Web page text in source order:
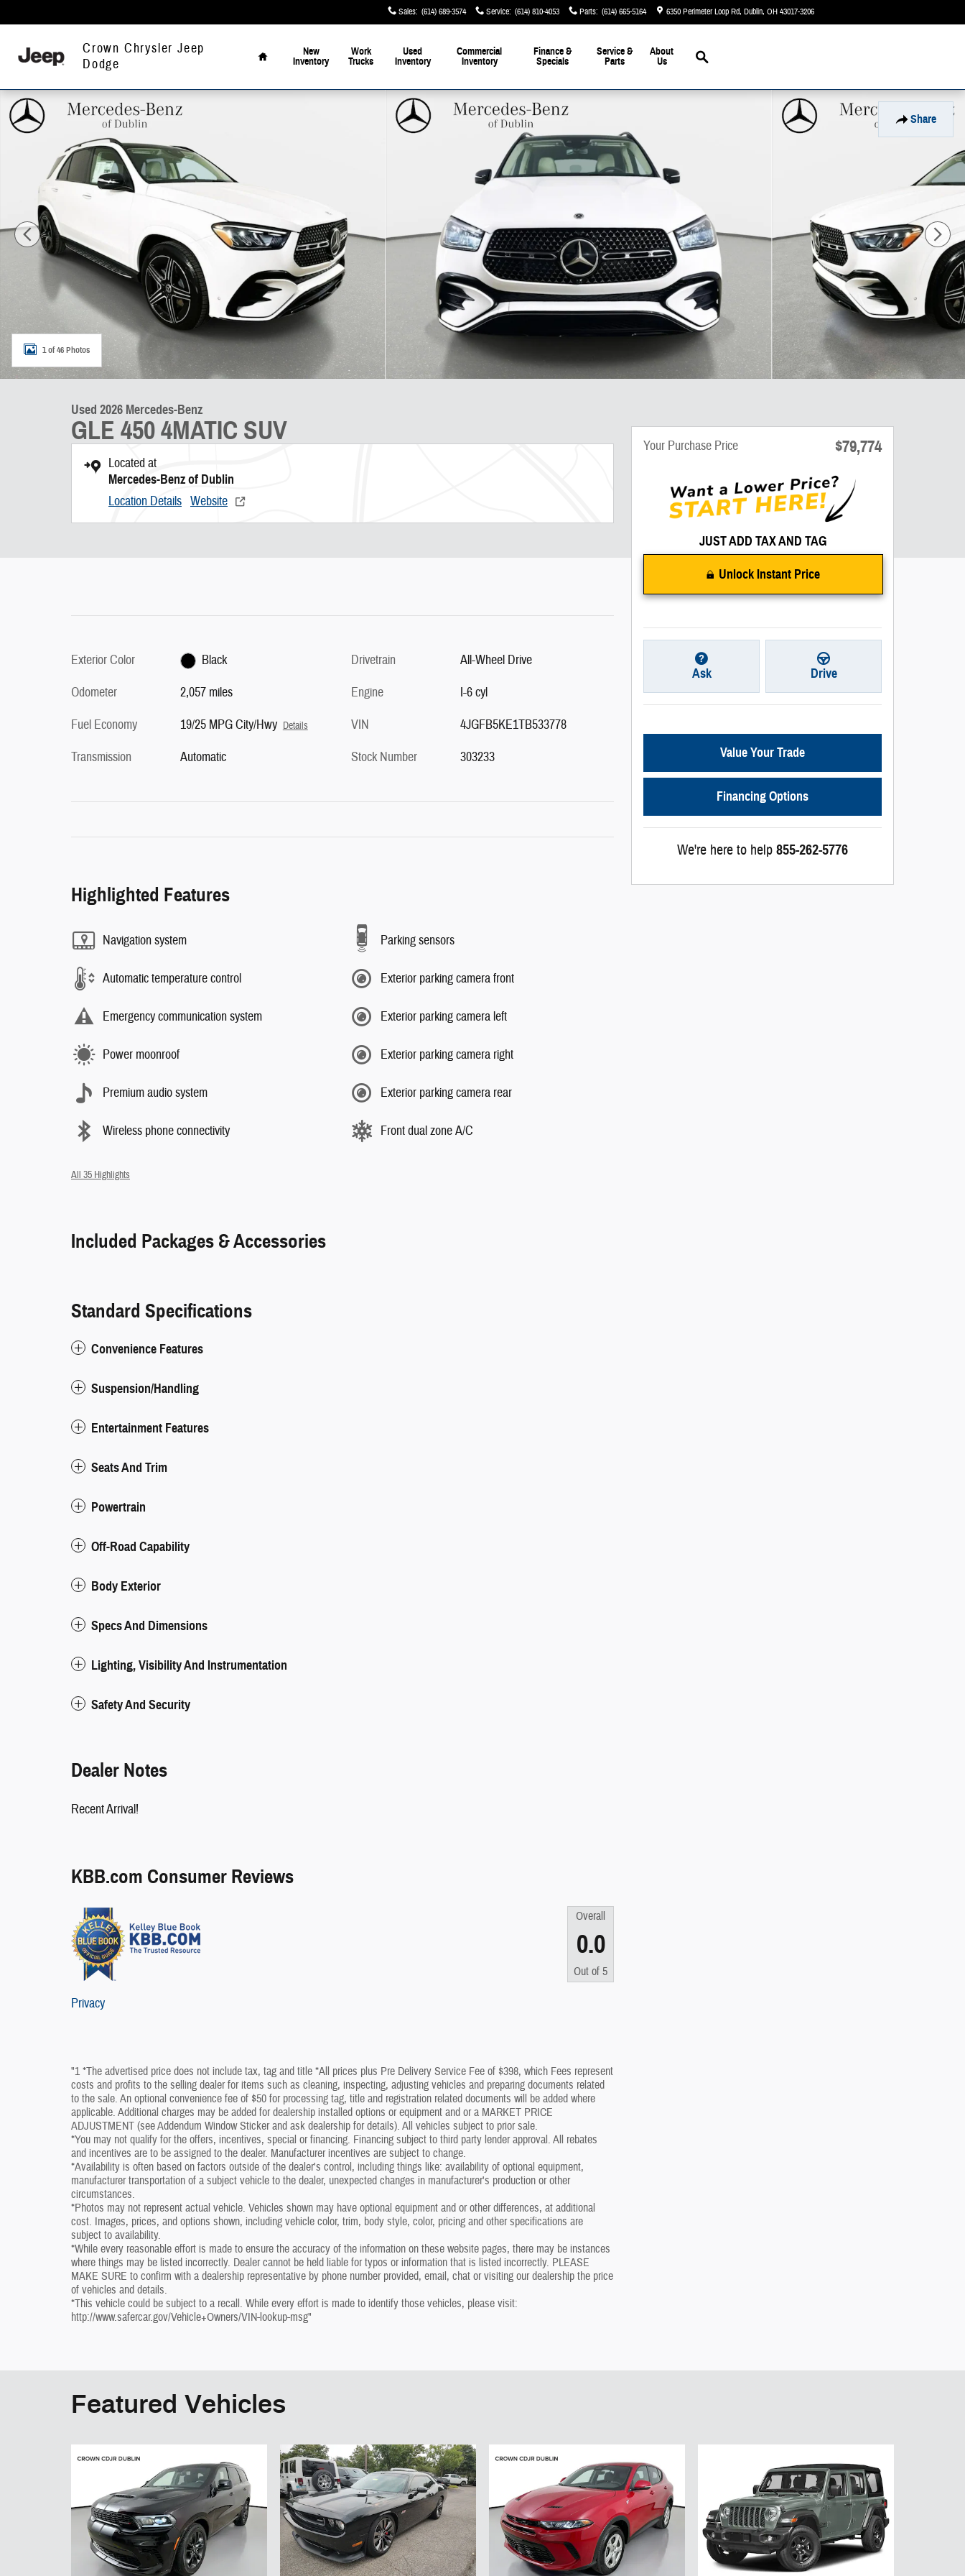
Sales: (614) 689-3574 Service: (614) 810-4053 Parts: (614) 665-5164 6350 Perimeter Loop Rd Dublin, OH43017-3206
Crown Chrysler Jeep
Dodge
Home
New
Inventory
Work
Trucks
Used
Inventory
Commercial
Inventory
Finance &
Specials
Service &
Parts
About
Us
Search
Share
Used 2026 Mercedes-Benz GLE 450 4MATIC SUV Photo 1 of 46
1 of 46 Photos
Used 2026 Mercedes-Benz
GLE 450 4MATIC SUV
Located at
Mercedes-Benz of Dublin
Location Details Website
Exterior Color
Black
Odometer
2,057 miles
Fuel Economy
19/25 MPG City/Hwy Details
Transmission Automatic
Drivetrain
All-Wheel Drive
Engine
I-6 cyl
VIN
4JGFB5KE1TB533778
Stock Number
303233
Highlighted Features
Navigation system
Automatic temperature control
Emergency communication system
Power moonroof
Premium audio system
Wireless phone connectivity
Parking sensors
Exterior parking camera front
Exterior parking camera left
Exterior parking camera right
Exterior parking camera rear
Front dual zone A/C
All 35 Highlights
Included Packages & Accessories
Standard Specifications
Convenience Features
Suspension/Handling
Entertainment Features
Seats And Trim
Powertrain
Off-Road Capability
Body Exterior
Specs And Dimensions
Lighting, Visibility And Instrumentation
Safety And Security
Dealer Notes
Recent Arrival!
KBB.com Consumer Reviews
Overall
0.0
Out of 5
Privacy
"1 *The advertised price does not include tax, tag and title *All prices plus Pre Delivery Service Fee of $398, which Fees represent
costs and profits to the selling dealer for items such as cleaning, inspecting, adjusting vehicles and preparing documents related
to the sale. An optional convenience fee of $50 for processing tag, title and registration related documents will be added where
applicable. Additional charges may be added for dealership installed options or equipment and or a MARKET PRICE
ADJUSTMENT (see Addendum Window Sticker and ask dealership for details). All vehicles subject to prior sale.
*You may not qualify for the offers, incentives, special or financing. Financing subject to third party lender approval. All rebates
and incentives are to be assigned to the dealer. Manufacturer incentives are subject to change.
*Availability is often based on factors outside of the dealer's control, including things like: availability of optional equipment,
manufacturer transportation of a subject vehicle to the dealer, unexpected changes in manufacturer's production or other
circumstances.
*Photos may not represent actual vehicle. Vehicles shown may have optional equipment and or other differences, at additional
cost. Images, prices, and options shown, including vehicle color, trim, body style, color, pricing and other specifications are
subject to availability.
*While every reasonable effort is made to ensure the accuracy of the information on these website pages, there may be instances
where things may be listed incorrectly. Dealer cannot be held liable for typos or information that is listed incorrectly. PLEASE
MAKE SURE to confirm with a dealership representative by phone number provided, email, chat or visiting our dealership the price
of vehicles and details.
*This vehicle could be subject to a recall. While every effort is made to identify those vehicles, please visit:
http://www.safercar.gov/Vehicle+Owners/VIN-lookup-msg"
Your Purchase Price $79,774
JUST ADD TAX AND TAG
Unlock Instant Price
Ask Drive
Value Your Trade
Financing Options
We're here to help 855-262-5776
Featured Vehicles